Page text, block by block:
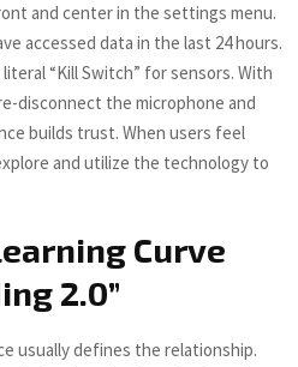
and center in the settings menu.
accessed data in the last 24 hours.
“Kill Switch” for sensors. With
disconnect the microphone and
builds trust. When users feel
and utilize the technology to
Curve
2.0”
usually defines the relationship.